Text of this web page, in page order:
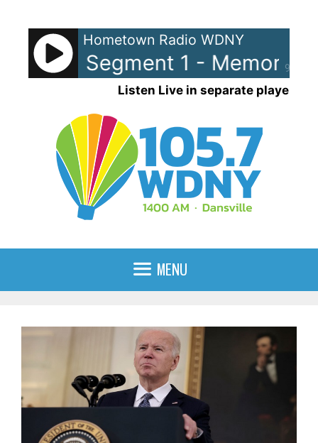
content
90%
Hometown Radio WDNY
Lane Segment 1 - Memory
Listen Live in separate player
MENU